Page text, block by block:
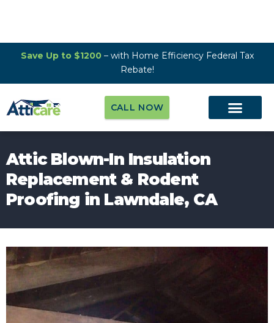
Save Up to $1200– with Home Efficiency Federal Tax
Rebate!
CALL NOW
Attic Blown-In Insulation
Replacement & Rodent
Proofing in Lawndale, CA